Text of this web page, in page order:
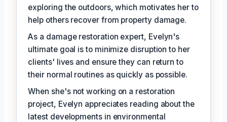
exploring the outdoors, which motivates her to
help others recover from property damage.
As a damage restoration expert, Evelyn's
ultimate goal is to minimize disruption to her
clients' lives and ensure they can return to
their normal routines as quickly as possible.
When she's not working on a restoration
project, Evelyn appreciates reading about the
latest developments in environmental